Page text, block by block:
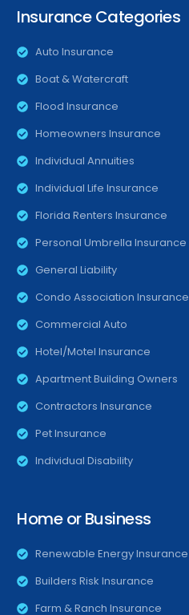
Insurance Categories
Auto Insurance
Boat & Watercraft
Flood Insurance
Homeowners Insurance
Individual Annuities
Individual Life Insurance
Florida Renters Insurance
Personal Umbrella Insurance
General Liability
Condo Association Insurance
Commercial Auto
Hotel/Motel Insurance
Apartment Building Owners
Contractors Insurance
Pet Insurance
Individual Disability
Home or Business
Renewable Energy Insurance
Builders Risk Insurance
Farm & Ranch Insurance